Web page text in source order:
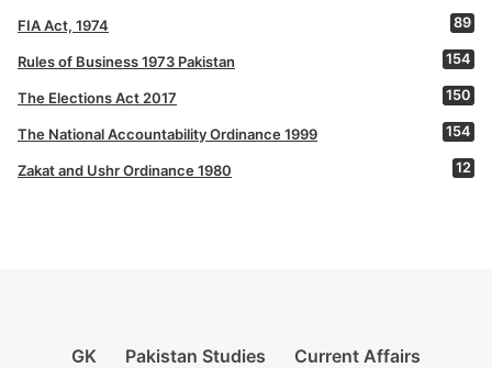
FIA Act, 1974 89
Rules of Business 1973 Pakistan 154
The Elections Act 2017 150
The National Accountability Ordinance 1999 154
Zakat and Ushr Ordinance 1980 12
GK Pakistan Studies Current Affairs